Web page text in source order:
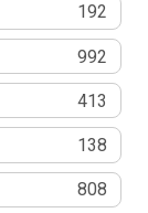
192
992
413
138
808